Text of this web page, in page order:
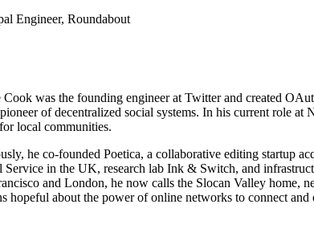
Engineer, Roundabout
Cook was the founding engineer at Twitter and created
of decentralized social systems. In his current role
local communities.
he co-founded Poetica, a collaborative editing startup
Service in the UK, research lab Ink & Switch, and
and London, he now calls the Slocan Valley home,
hopeful about the power of online networks to connect